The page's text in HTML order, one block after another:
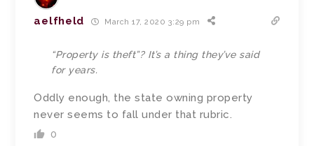
aelfheld March 17, 2020 3:29 pm
“Property is theft”? It’s a thing they’ve said
for years.
Oddly enough, the state owning property
never seems to fall under that rubric.
0